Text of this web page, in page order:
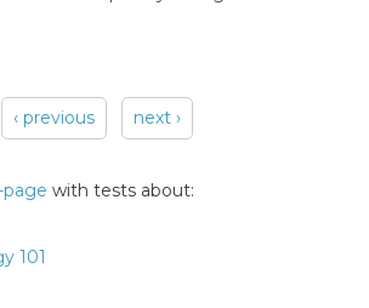
‹ previous next ›
page with tests about:
101